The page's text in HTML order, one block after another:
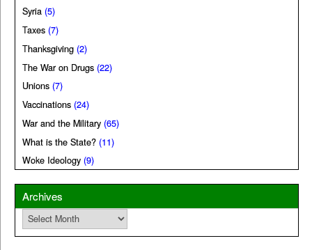
Syria (5)
Taxes (7)
Thanksgiving (2)
The War on Drugs (22)
Unions (7)
Vaccinations (24)
War and the Military (65)
What is the State? (11)
Woke Ideology (9)
Archives
Archives